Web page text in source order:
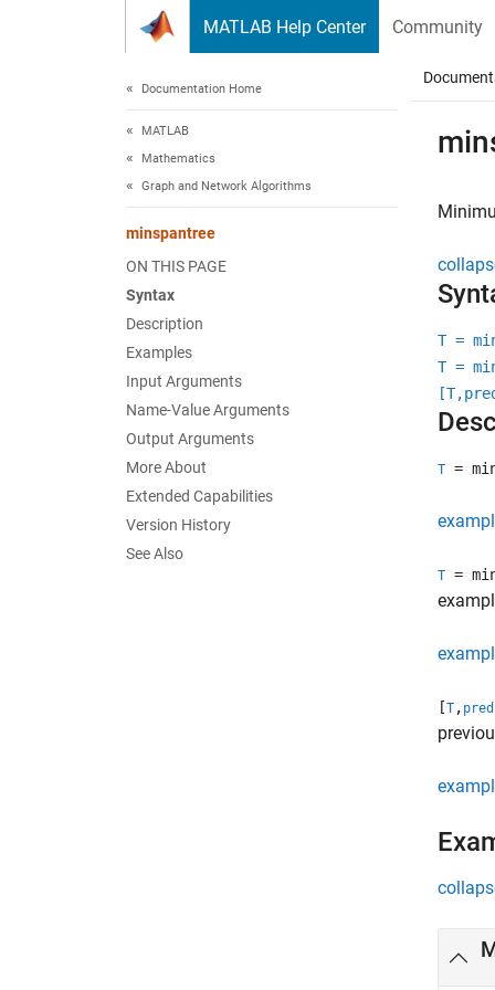
MATLAB Help Center Community
Documentation Home
MATLAB
Mathematics
Graph and Network Algorithms
minspantree
ON THIS PAGE
Syntax
Description
Examples
Input Arguments
Name-Value Arguments
Output Arguments
More About
Extended Capabilities
Version History
See Also
T =
T =
T =
T =
[T , pred